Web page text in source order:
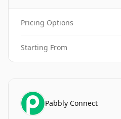
Pricing Options
Starting From
Pabbly Connect